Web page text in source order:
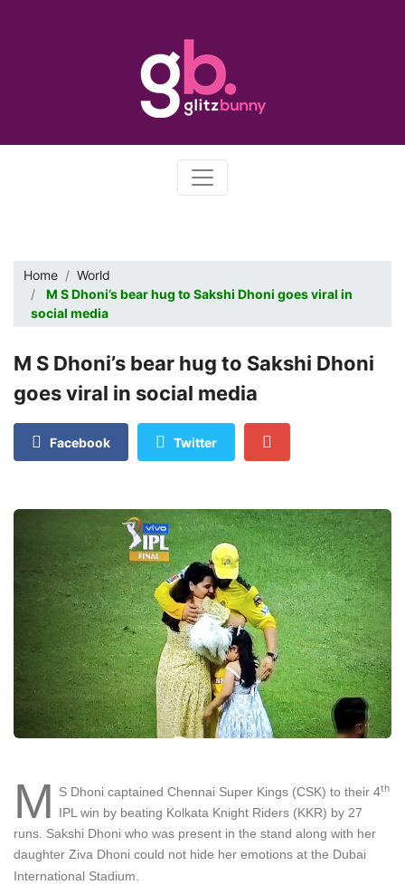
Home
World
M S Dhoni’s bear hug to Sakshi Dhoni goes viral in
social media
M S Dhoni’s bear hug to Sakshi Dhoni
goes viral in social media
Facebook Twitter
M S Dhoni captained Chennai Super Kings (CSK) to their 4th
IPL win by beating Kolkata Knight Riders (KKR) by 27
runs. Sakshi Dhoni who was present in the stand along with her
daughter Ziva Dhoni could not hide her emotions at the Dubai
International Stadium.